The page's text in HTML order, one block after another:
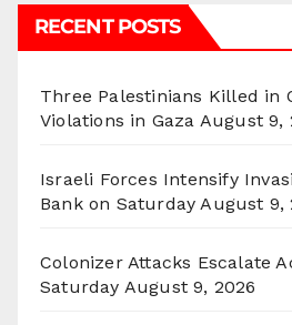
RECENT POSTS
Three Palestinians Killed in
Violations in Gaza August 9,
Israeli Forces Intensify
Bank on Saturday August 9,
Colonizer Attacks Escalate
Saturday August 9, 2026